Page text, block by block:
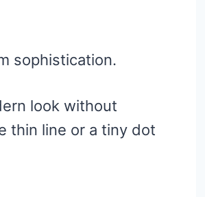
sophistication.
look without
thin line or a tiny dot